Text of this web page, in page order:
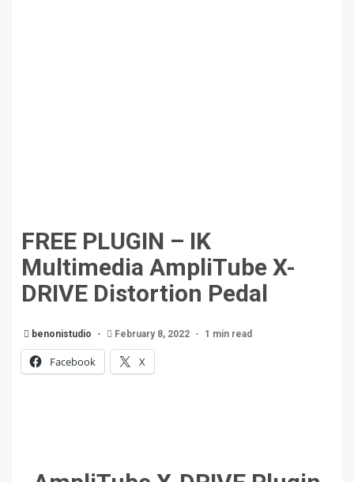
FREE PLUGIN – IK
Multimedia AmpliTube X-
DRIVE Distortion Pedal
benonistudio February 8, 2022 1 min read
Facebook X